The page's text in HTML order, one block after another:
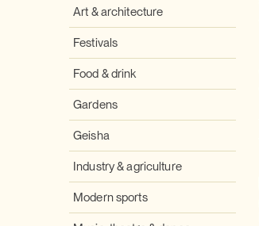
Art & architecture
Festivals
Food & drink
Gardens
Geisha
Industry & agriculture
Modern sports